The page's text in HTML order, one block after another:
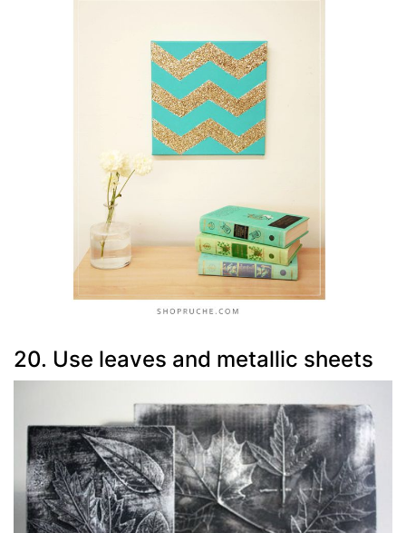
20. Use leaves and metallic sheets